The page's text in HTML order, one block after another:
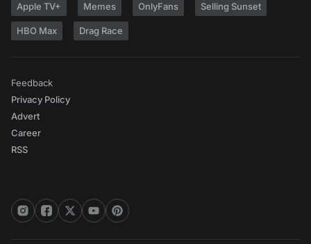
Apple TV+ Memes OnlyFans Selling Sunset
HBO Max Drag Race
Feedback
Privacy Policy
Advert
Career
RSS